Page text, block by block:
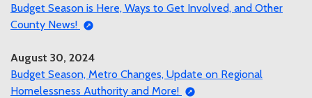
Budget Season is Here, Ways to Get Involved, and Other
County News!
August 30, 2024
Budget Season, Metro Changes, Update on Regional
Homelessness Authority and More!